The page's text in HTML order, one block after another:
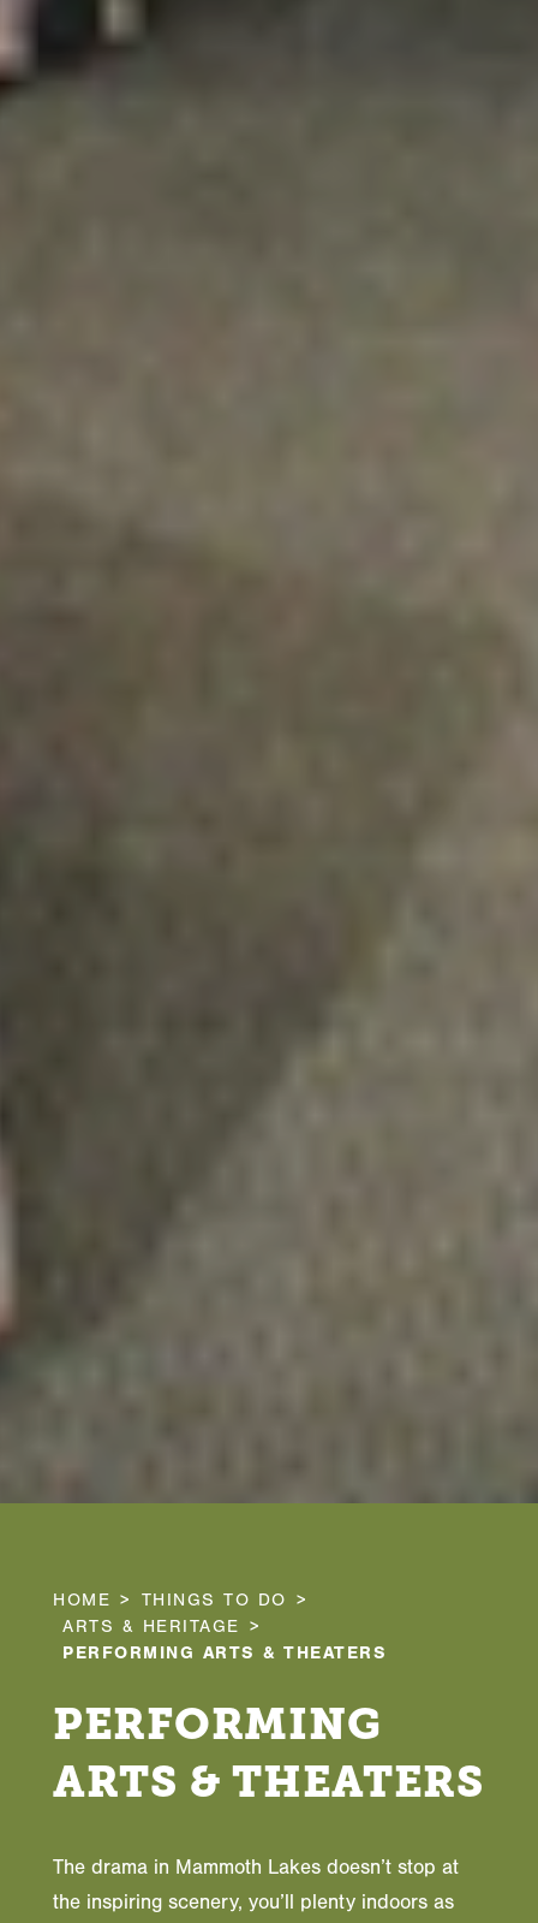
HOME
THINGS TO DO
ARTS & HERITAGE
PERFORMING ARTS & THEATERS
PERFORMING
ARTS & THEATERS
The drama in Mammoth Lakes doesn’t stop at
the inspiring scenery, you’ll plenty indoors as